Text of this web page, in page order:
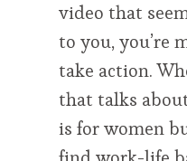
video that
to you, you’re
take action.
that talks
is for women